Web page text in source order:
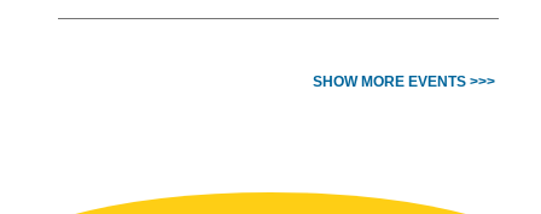
SHOW MORE EVENTS >>>